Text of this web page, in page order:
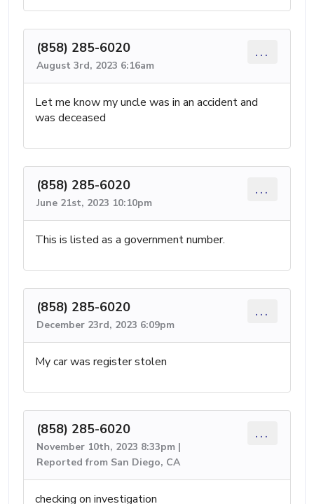
(858) 285-6020
August 3rd, 2023 6:16am
...
Let me know my uncle was in an accident and
was deceased
(858) 285-6020
June 21st, 2023 10:10pm
...
This is listed as a government number.
(858) 285-6020
December 23rd, 2023 6:09pm
...
My car was register stolen
(858) 285-6020
November 10th, 2023 8:33pm |
Reported from San Diego, CA
...
checking on investigation